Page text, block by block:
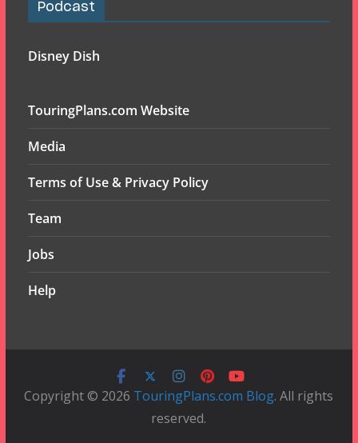
Podcast
Disney Dish
TouringPlans.com Website
Media
Terms of Use & Privacy Policy
Team
Jobs
Help
Copyright © 2026 TouringPlans.com Blog. All rights
reserved.